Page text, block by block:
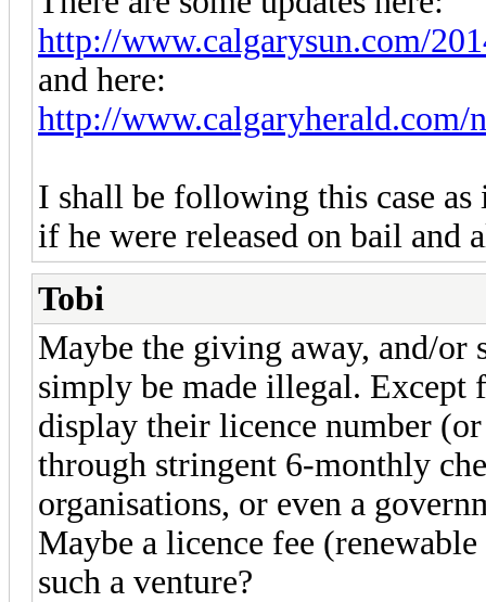
http://www.calgarysun.com/
and here:
http://www.calgaryherald.com/
I shall be following this case
if he were released on bail and
Tobi
Maybe the giving away, and/or
simply be made illegal. Except
display their licence number
through stringent 6-monthly
organisations, or even a
Maybe a licence fee
such a venture?